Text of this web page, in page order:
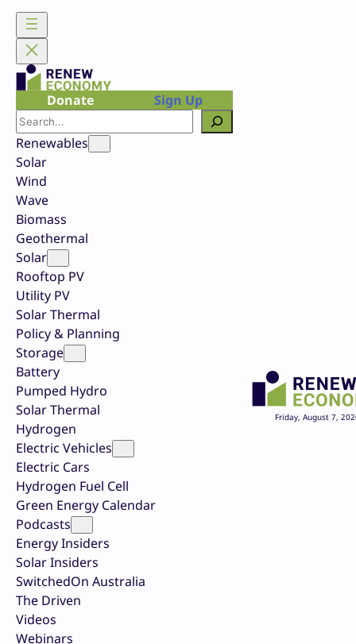
Skip
content
Donate
Sign Up
Search
Renewables
Solar
Wind
Wave
Biomass
Geothermal
Solar
Rooftop PV
Utility PV
Solar Thermal
Policy & Planning
Storage
Battery
Pumped Hydro
Solar Thermal
Hydrogen
Electric Vehicles
Electric Cars
Hydrogen Fuel Cell
Green Energy Calendar
Podcasts
Energy Insiders
Solar Insiders
SwitchedOn Australia
The Driven
Videos
Webinars
Friday, August 7,